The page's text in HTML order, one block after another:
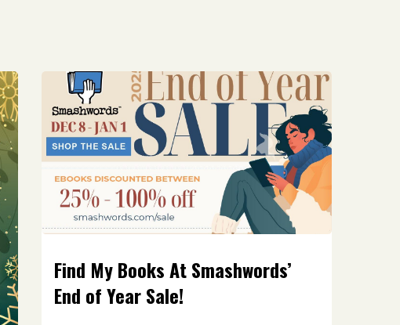
Find My Books At Smashwords’
End of Year Sale!